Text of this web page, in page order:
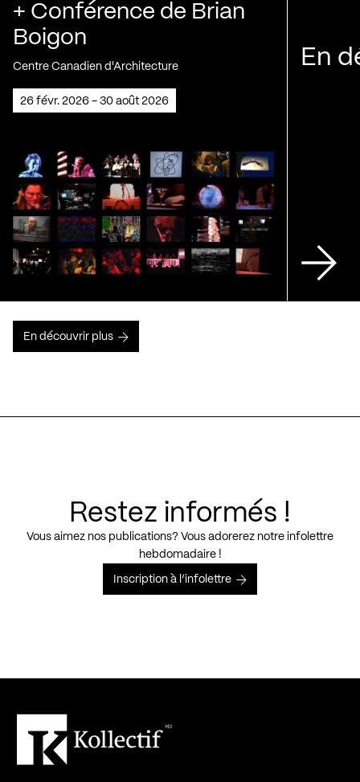
+ Conférence de Brian
Boigon
Centre Canadien d'Architecture
26 févr. 2026 - 30 août 2026
En
En découvrir plus
Restez informés !
Vous aimez nos publications? Vous adorerez notre infolettre
hebdomadaire !
Inscription à l’infolettre